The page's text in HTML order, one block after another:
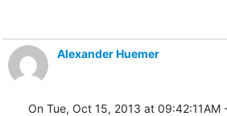
Alexander Huemer
On Tue, Oct 15, 2013 at 09:42:11AM